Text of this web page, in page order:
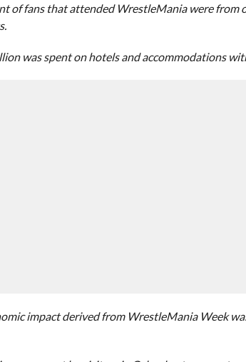
of fans that attended WrestleMania were from
was spent on hotels and accommodations
impact derived from WrestleMania Week